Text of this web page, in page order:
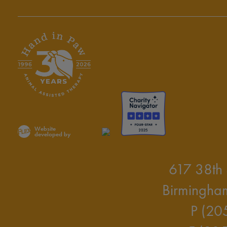
Website
developed by
617 38th
P